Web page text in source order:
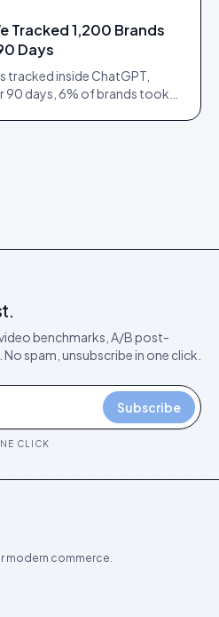
Tracked 1,200 Brands
Days
tracked inside ChatGPT,
90 days, 6% of brands took
benchmarks, A/B post-
spam, unsubscribe in one click.
Subscribe
CLICK
modern commerce.